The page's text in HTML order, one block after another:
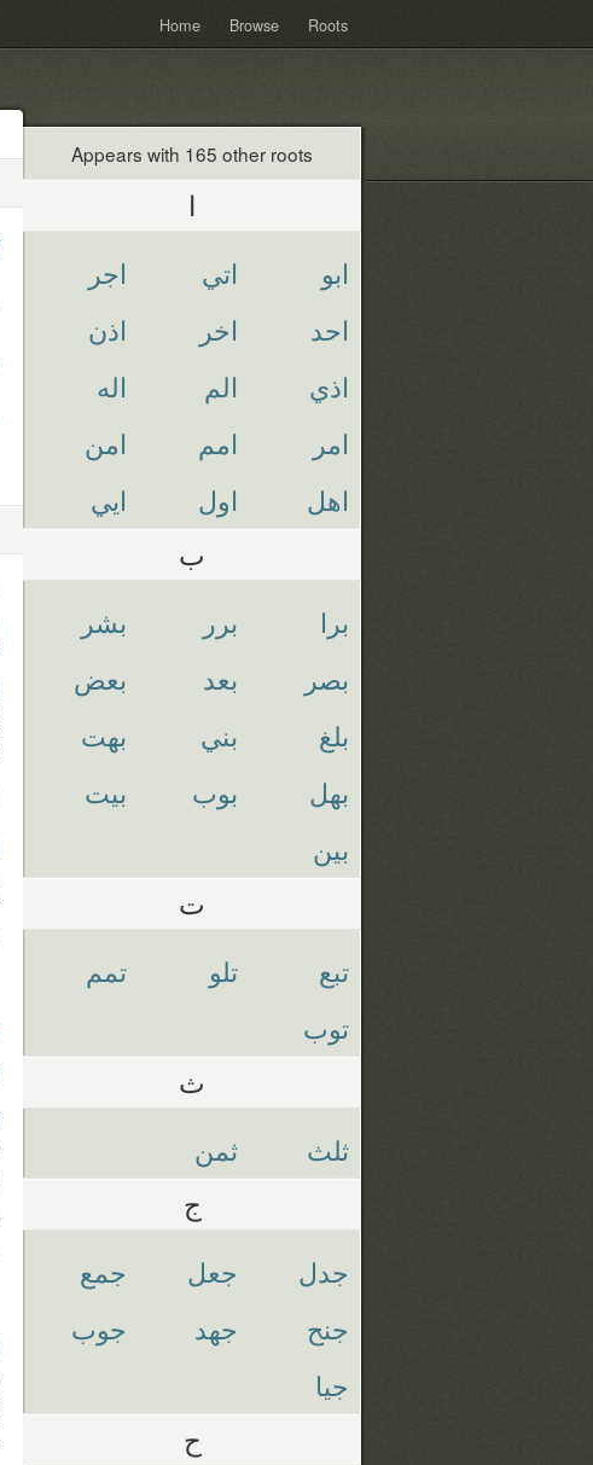
Home Browse Roots
Appears with 165 other roots
ا
ابو اتي
اجر
احد
اخر
اذن
اذي
الم
اله
امر
امم
امن
اهل
اول ايي
ب
برا برر
بشر
بصر
بعد
بعض
بلغ
بني
بهت
بهل
بوب
بيت
بين
ت
تبع تلو
تمم
توب
ث
ثلث ثمن
ج
جدل جعل
جمع
جنح
جهد
جوب
جيا
ح